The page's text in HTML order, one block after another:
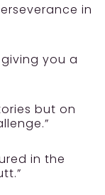
in
giving you a
but on
in the